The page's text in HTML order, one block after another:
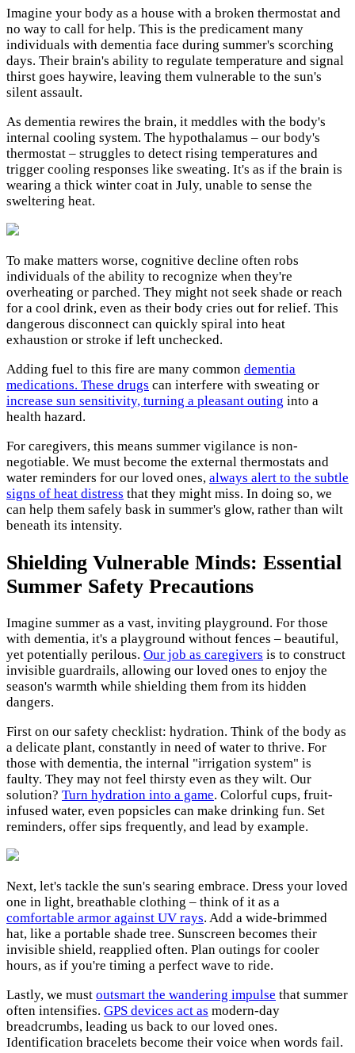
Imagine your body as a house with a broken thermostat and
no way to call for help. This is the predicament many
individuals with dementia face during summer's scorching
days. Their brain's ability to regulate temperature and signal
thirst goes haywire, leaving them vulnerable to the sun's
silent assault.
As dementia rewires the brain, it meddles with the body's
internal cooling system. The hypothalamus – our body's
thermostat – struggles to detect rising temperatures and
trigger cooling responses like sweating. It's as if the brain is
wearing a thick winter coat in July, unable to sense the
sweltering heat.
To make matters worse, cognitive decline often robs
individuals of the ability to recognize when they're
overheating or parched. They might not seek shade or reach
for a cool drink, even as their body cries out for relief. This
dangerous disconnect can quickly spiral into heat
exhaustion or stroke if left unchecked.
Adding fuel to this fire are many common dementia
medications. These drugs can interfere with sweating or
increase sun sensitivity, turning a pleasant outing into a
health hazard.
For caregivers, this means summer vigilance is non-
negotiable. We must become the external thermostats and
water reminders for our loved ones, always alert to the subtle
signs of heat distress that they might miss. In doing so, we
can help them safely bask in summer's glow, rather than wilt
beneath its intensity.
Shielding Vulnerable Minds: Essential
Summer Safety Precautions
Imagine summer as a vast, inviting playground. For those
with dementia, it's a playground without fences – beautiful,
yet potentially perilous. Our job as caregivers is to construct
invisible guardrails, allowing our loved ones to enjoy the
season's warmth while shielding them from its hidden
dangers.
First on our safety checklist: hydration. Think of the body as
a delicate plant, constantly in need of water to thrive. For
those with dementia, the internal "irrigation system" is
faulty. They may not feel thirsty even as they wilt. Our
solution? Turn hydration into a game. Colorful cups, fruit-
infused water, even popsicles can make drinking fun. Set
reminders, offer sips frequently, and lead by example.
Next, let's tackle the sun's searing embrace. Dress your loved
one in light, breathable clothing – think of it as a
comfortable armor against UV rays. Add a wide-brimmed
hat, like a portable shade tree. Sunscreen becomes their
invisible shield, reapplied often. Plan outings for cooler
hours, as if you're timing a perfect wave to ride.
Lastly, we must outsmart the wandering impulse that summer
often intensifies. GPS devices act as modern-day
breadcrumbs, leading us back to our loved ones.
Identification bracelets become their voice when words fail.